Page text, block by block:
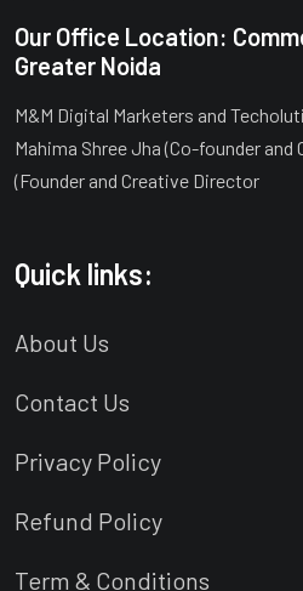
Our Office Location:
Greater Noida
M&M Digital Marketers and
Mahima Shree Jha (Co-founder and
(Founder and Creative Director
Quick links:
About Us
Contact Us
Privacy Policy
Refund Policy
Term & Conditions